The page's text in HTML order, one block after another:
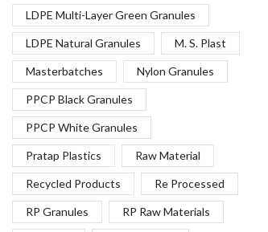
LDPE Multi-Layer Green Granules
LDPE Natural Granules M. S. Plast
Masterbatches Nylon Granules
PPCP Black Granules
PPCP White Granules
Pratap Plastics Raw Material
Recycled Products Re Processed
RP Granules RP Raw Materials